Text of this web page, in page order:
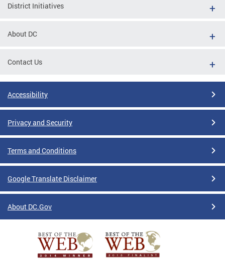
District Initiatives
About DC
Contact Us
Accessibility
Privacy and Security
Terms and Conditions
Google Translate Disclaimer
About DC.Gov